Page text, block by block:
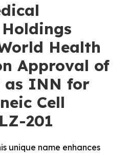
Health
Approval of
as INN for
Cell
201
unique name enhances